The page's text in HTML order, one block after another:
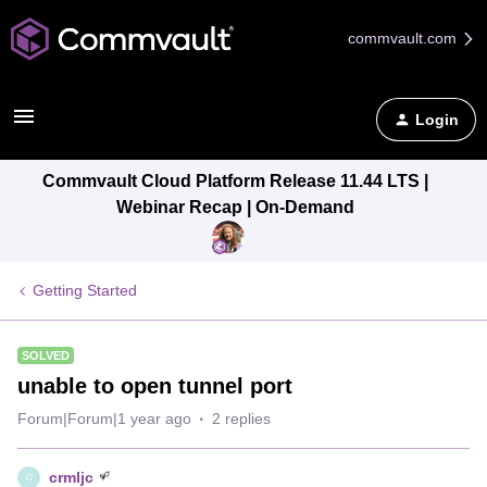
commvault.com
Login
Commvault Cloud Platform Release 11.44 LTS |
Webinar Recap | On-Demand
Getting Started
SOLVED
unable to open tunnel port
Forum|Forum|1 year ago 2 replies
C crmljc